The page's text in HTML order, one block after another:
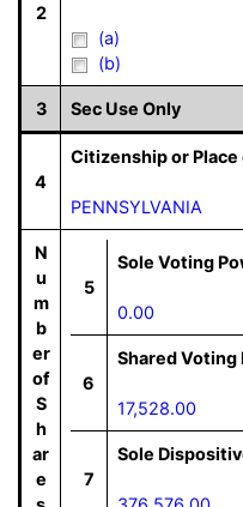
2
(a)
(b)
3 Sec Use Only
4
Citizenship or
PENNSYLVANIA
N
u
m
b
er
of
S
h
ar
e
5
Sole Voting
0.00
6
Shared Voting
17,528.00
7
Sole